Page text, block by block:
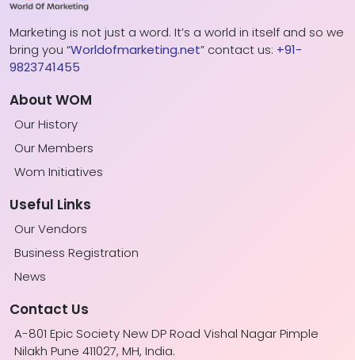
Marketing is not just a word. It’s a world in itself and so we
bring you “Worldofmarketing.net” contact us: +91-
9823741455
About WOM
Our History
Our Members
Wom Initiatives
Useful Links
Our Vendors
Business Registration
News
Contact Us
A-801 Epic Society New DP Road Vishal Nagar Pimple
Nilakh Pune 411027, MH, India.